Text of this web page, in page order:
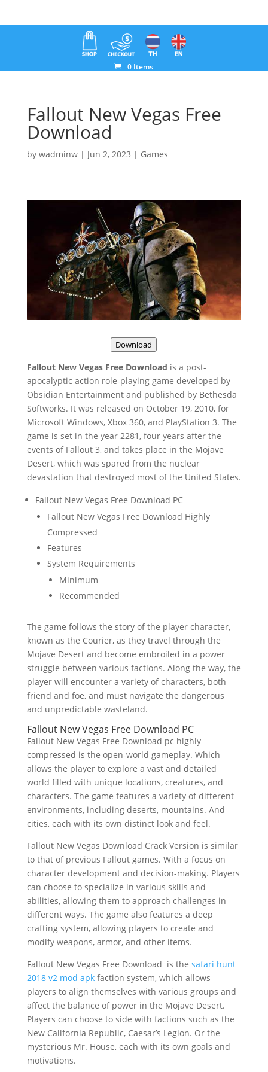
0 Items
Fallout New Vegas Free
Download
by wadminw| Jun 2, 2023 | Games
Download
Fallout New Vegas Free Download is a post-
apocalyptic action role-playing game developed by
Obsidian Entertainment and published by Bethesda
Softworks. It was released on October 19, 2010, for
Microsoft Windows, Xbox 360, and PlayStation 3. The
game is set in the year 2281, four years after the
events of Fallout 3, and takes place in the Mojave
Desert, which was spared from the nuclear
devastation that destroyed most of the United States.
Fallout New Vegas Free Download PC
Fallout New Vegas Free Download Highly
Compressed
Features
System Requirements
Minimum
Recommended
The game follows the story of the player character,
known as the Courier, as they travel through the
Mojave Desert and become embroiled in a power
struggle between various factions. Along the way, the
player will encounter a variety of characters, both
friend and foe, and must navigate the dangerous
and unpredictable wasteland.
Fallout New Vegas Free Download PC
Fallout New Vegas Free Download pc highly
compressed is the open-world gameplay. Which
allows the player to explore a vast and detailed
world filled with unique locations, creatures, and
characters. The game features a variety of different
environments, including deserts, mountains. And
cities, each with its own distinct look and feel.
Fallout New Vegas Download Crack Version is similar
to that of previous Fallout games. With a focus on
character development and decision-making. Players
can choose to specialize in various skills and
abilities, allowing them to approach challenges in
different ways. The game also features a deep
crafting system, allowing players to create and
modify weapons, armor, and other items.
Fallout New Vegas Free Download is the safari hunt
2018 v2 mod apkfaction system, which allows
players to align themselves with various groups and
affect the balance of power in the Mojave Desert.
Players can choose to side with factions such as the
New California Republic, Caesar’s Legion. Or the
mysterious Mr. House, each with its own goals and
motivations.